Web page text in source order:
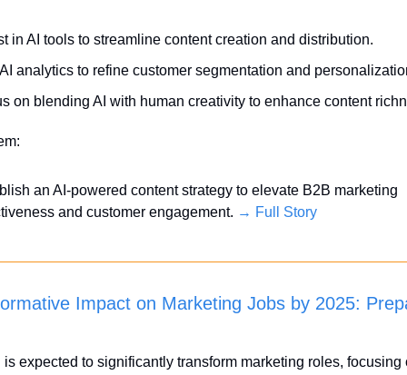
in AI tools to streamline content creation and distribution.
analytics to refine customer segmentation and
on blending AI with human creativity to enhance content
an AI-powered content strategy to elevate B2B marketing
and customer engagement. → Full Story
Impact on Marketing Jobs by 2025:
is expected to significantly transform marketing roles, focusing